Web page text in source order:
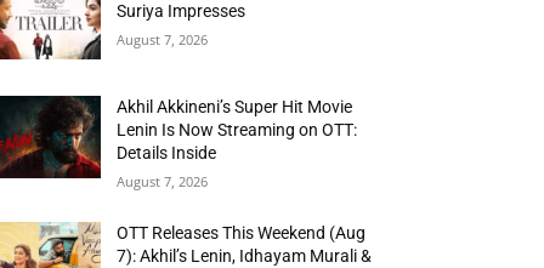
Suriya Impresses
August 7, 2026
Akhil Akkineni’s Super Hit Movie
Lenin Is Now Streaming on OTT:
Details Inside
August 7, 2026
OTT Releases This Weekend (Aug
7): Akhil’s Lenin, Idhayam Murali &